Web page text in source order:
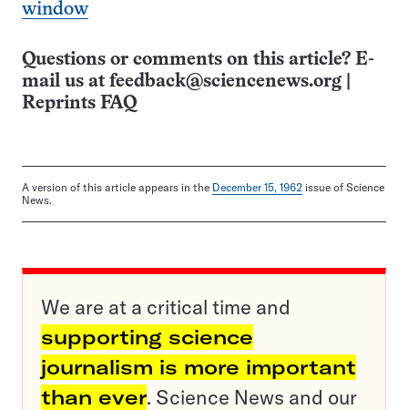
window
Questions or comments on this article? E-
mail us at feedback@sciencenews.org
Reprints FAQ
A version of this article appears in the December 15, 1962 issue of Science
News.
We are at a critical time and
supporting science
journalism is more important
than ever. Science News and our